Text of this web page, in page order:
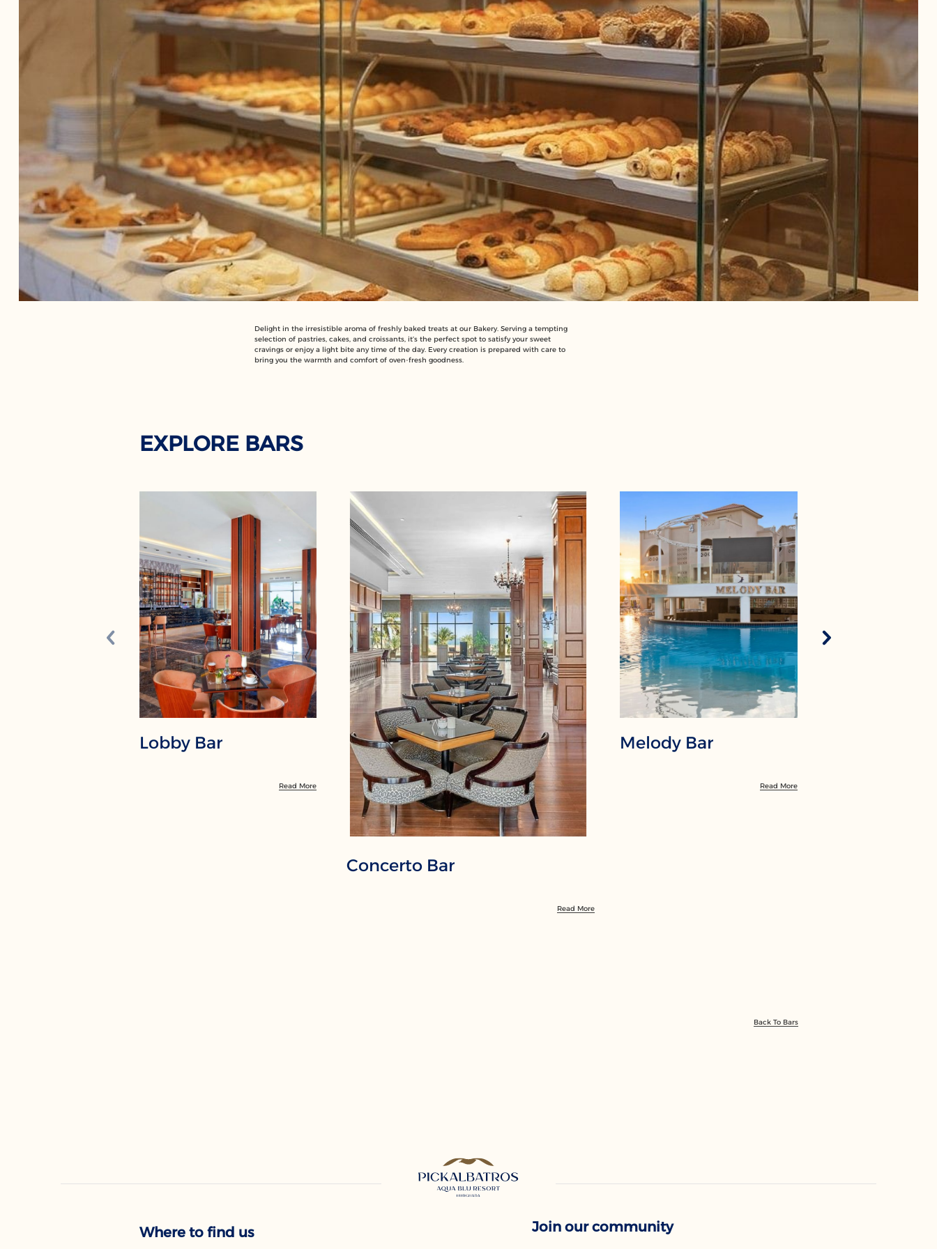
Delight in the irresistible aroma of freshly baked treats at our Bakery. Serving a tempting
selection of pastries, cakes, and croissants, it’s the perfect spot to satisfy your sweet
cravings or enjoy a light bite any time of the day. Every creation is prepared with care to
bring you the warmth and comfort of oven-fresh goodness.
EXPLORE BARS
Lobby Bar
Read More
Concerto Bar
Read More
Melody Bar
Read More
Back To Bars
Where to find us Join our community